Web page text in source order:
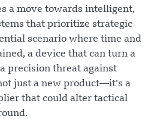
a move towards intelligent,
that prioritize strategic
scenario where time and
a device that can turn a
precision threat against
just a new product—it’s a
that could alter tactical